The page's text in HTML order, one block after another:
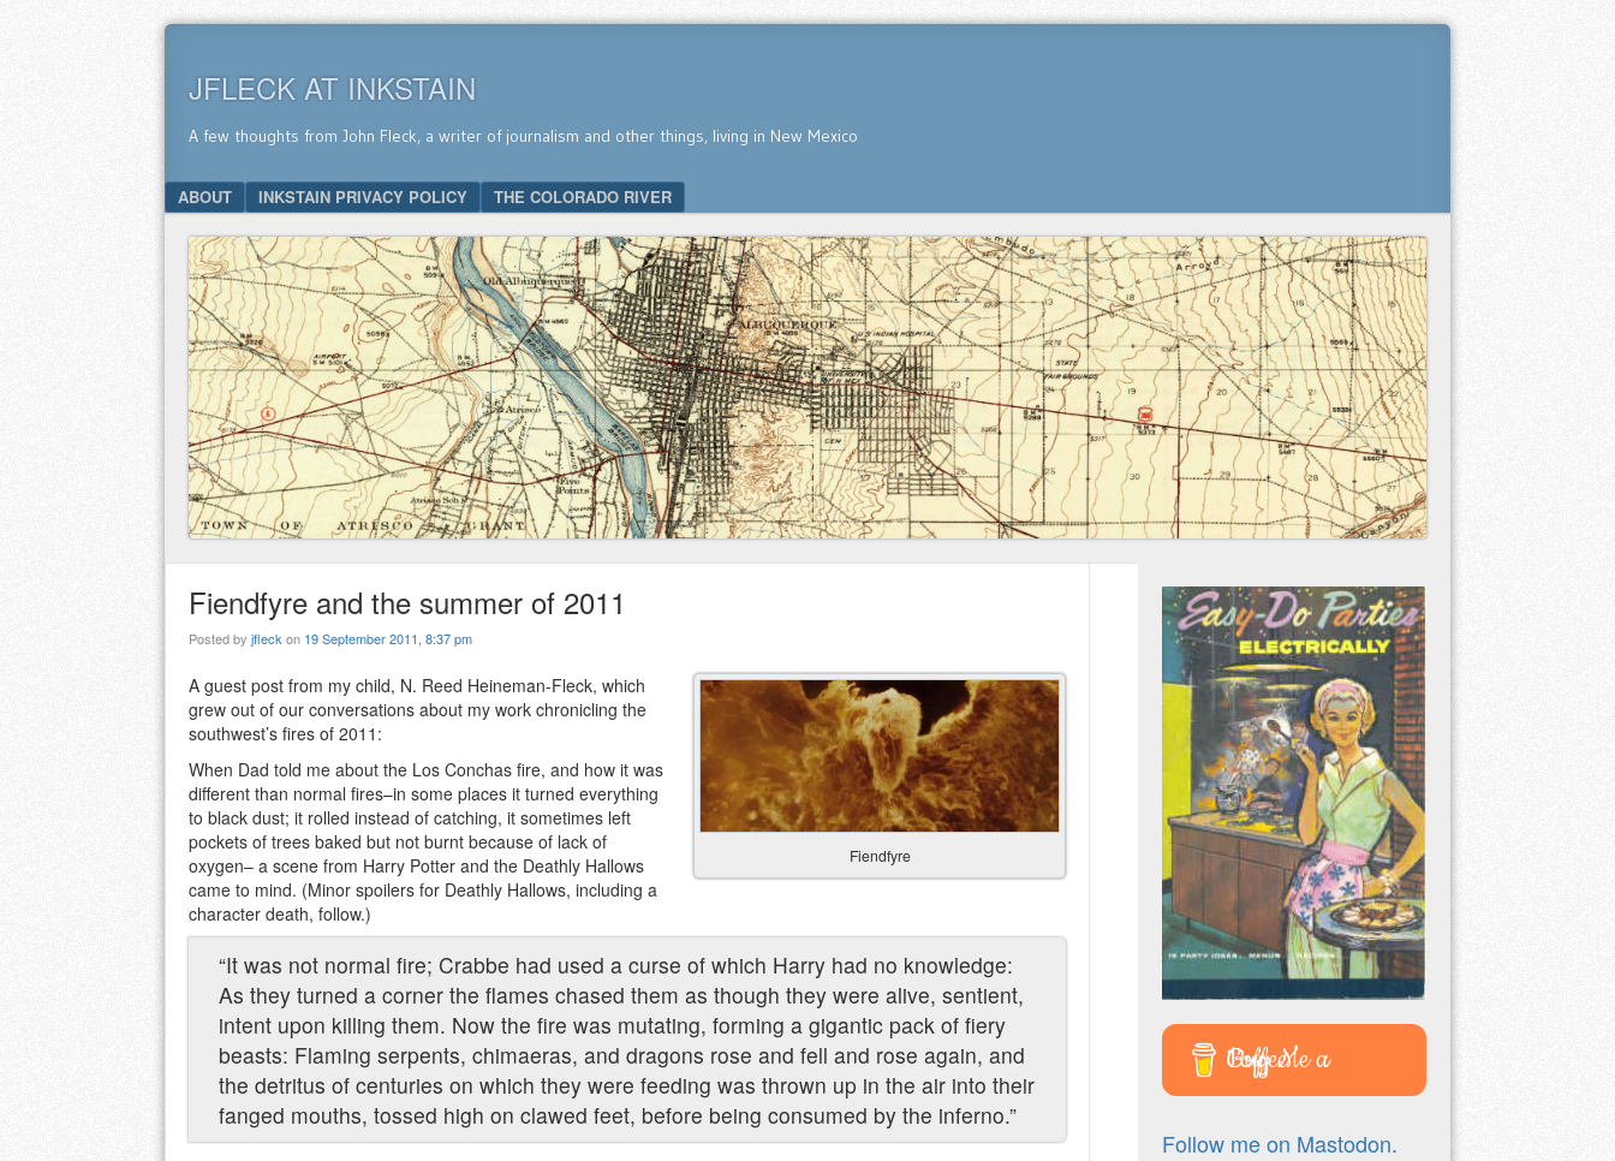
JFLECK AT INKSTAIN
A few thoughts from John Fleck, a writer of journalism and other things, living in New Mexico
Menu
SKIP TO CONTENT
ABOUT INKSTAIN PRIVACY POLICY THE COLORADO RIVER
Fiendfyre and the summer of 2011
Posted by jfleckon 19 September 2011, 8:37 pm
Fiendfyre
A guest post from my child, N. Reed Heineman-Fleck, which
grew out of our conversations about my work chronicling the
southwest’s fires of 2011:
When Dad told me about the Los Conchas fire, and how it was
different than normal fires–in some places it turned everything
to black dust; it rolled instead of catching, it sometimes left
pockets of trees baked but not burnt because of lack of
oxygen– a scene from Harry Potter and the Deathly Hallows
came to mind. (Minor spoilers for Deathly Hallows, including a
character death, follow.)
“It was not normal fire; Crabbe had used a curse of which Harry had no knowledge:
As they turned a corner the flames chased them as though they were alive, sentient,
intent upon killing them. Now the fire was mutating, forming a gigantic pack of fiery
beasts: Flaming serpents, chimaeras, and dragons rose and fell and rose again, and
the detritus of centuries on which they were feeding was thrown up in the air into their
fanged mouths, tossed high on clawed feet, before being consumed by the inferno.”
Buy Me a Coffee
Follow me on Mastodon.